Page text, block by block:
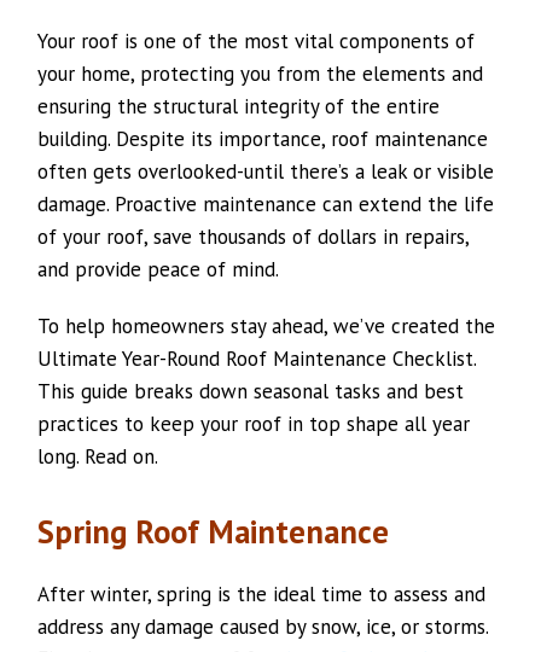
Your roof is one of the most vital components of
your home, protecting you from the elements and
ensuring the structural integrity of the entire
building. Despite its importance, roof maintenance
often gets overlooked-until there’s a leak or visible
damage. Proactive maintenance can extend the life
of your roof, save thousands of dollars in repairs,
and provide peace of mind.
To help homeowners stay ahead, we’ve created the
Ultimate Year-Round Roof Maintenance Checklist.
This guide breaks down seasonal tasks and best
practices to keep your roof in top shape all year
long. Read on.
Spring Roof Maintenance
After winter, spring is the ideal time to assess and
address any damage caused by snow, ice, or storms.